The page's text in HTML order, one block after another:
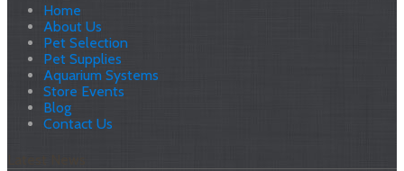
Home
About Us
Pet Selection
Pet Supplies
Aquarium Systems
Store Events
Blog
Contact Us